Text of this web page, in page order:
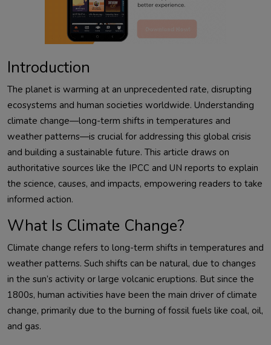
Introduction
The planet is warming at an unprecedented rate, disrupting
ecosystems and human societies worldwide. Understanding
climate change—long-term shifts in temperatures and
weather patterns—is crucial for addressing this global crisis
and building a sustainable future. This article draws on
authoritative sources like the IPCC and UN reports to explain
the science, causes, and impacts, empowering readers to take
What Is Climate Change?
Climate change refers to long-term shifts in temperatures and
weather patterns. Such shifts can be natural, due to changes
in the sun’s activity or large volcanic eruptions. But since the
1800s, human activities have been the main driver of climate
change, primarily due to the burning of fossil fuels like coal, oil,